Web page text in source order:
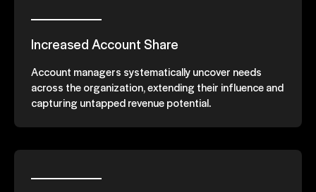
Increased Account Share
Account managers systematically uncover needs
across the organization, extending their influence and
capturing untapped revenue potential.